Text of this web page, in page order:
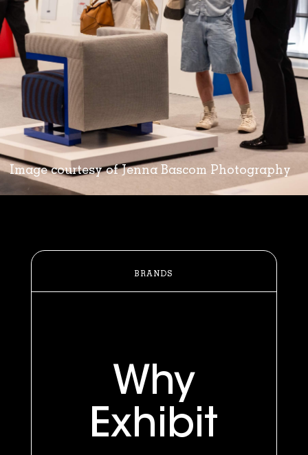
Image courtesy of Jenna Bascom Photography
BRANDS
Why
Exhibit